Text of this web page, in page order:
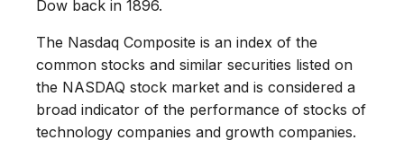
Dow back in 1896.
The Nasdaq Composite is an index of the
common stocks and similar securities listed on
the NASDAQ stock market and is considered a
broad indicator of the performance of stocks of
technology companies and growth companies.